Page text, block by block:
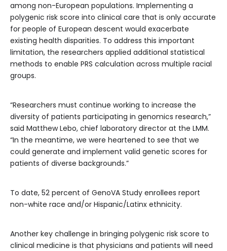
among non-European populations. Implementing a
polygenic risk score into clinical care that is only accurate
for people of European descent would exacerbate
existing health disparities. To address this important
limitation, the researchers applied additional statistical
methods to enable PRS calculation across multiple racial
groups.
“Researchers must continue working to increase the
diversity of patients participating in genomics research,”
said Matthew Lebo, chief laboratory director at the LMM.
“In the meantime, we were heartened to see that we
could generate and implement valid genetic scores for
patients of diverse backgrounds.”
To date, 52 percent of GenoVA Study enrollees report
non-white race and/or Hispanic/Latinx ethnicity.
Another key challenge in bringing polygenic risk score to
clinical medicine is that physicians and patients will need